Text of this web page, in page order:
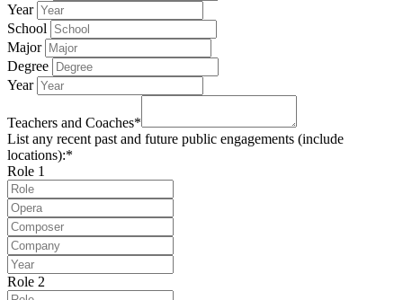
Year
School
Major
Degree
Year
Teachers and Coaches*
List any recent past and future public engagements (include
locations):*
Role 1
Role 2